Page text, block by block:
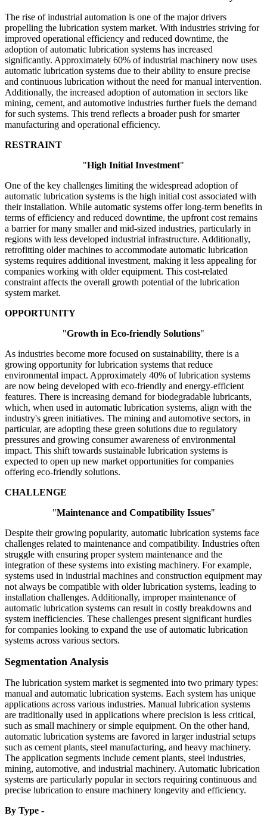
The rise of industrial automation is one of the major drivers
propelling the lubrication system market. With industries striving for
improved operational efficiency and reduced downtime, the
adoption of automatic lubrication systems has increased
significantly. Approximately 60% of industrial machinery now uses
automatic lubrication systems due to their ability to ensure precise
and continuous lubrication without the need for manual intervention.
Additionally, the increased adoption of automation in sectors like
mining, cement, and automotive industries further fuels the demand
for such systems. This trend reflects a broader push for smarter
manufacturing and operational efficiency.
RESTRAINT
"High Initial Investment"
One of the key challenges limiting the widespread adoption of
automatic lubrication systems is the high initial cost associated with
their installation. While automatic systems offer long-term benefits in
terms of efficiency and reduced downtime, the upfront cost remains
a barrier for many smaller and mid-sized industries, particularly in
regions with less developed industrial infrastructure. Additionally,
retrofitting older machines to accommodate automatic lubrication
systems requires additional investment, making it less appealing for
companies working with older equipment. This cost-related
constraint affects the overall growth potential of the lubrication
system market.
OPPORTUNITY
"Growth in Eco-friendly Solutions"
As industries become more focused on sustainability, there is a
growing opportunity for lubrication systems that reduce
environmental impact. Approximately 40% of lubrication systems
are now being developed with eco-friendly and energy-efficient
features. There is increasing demand for biodegradable lubricants,
which, when used in automatic lubrication systems, align with the
industry's green initiatives. The mining and automotive sectors, in
particular, are adopting these green solutions due to regulatory
pressures and growing consumer awareness of environmental
impact. This shift towards sustainable lubrication systems is
expected to open up new market opportunities for companies
offering eco-friendly solutions.
CHALLENGE
"Maintenance and Compatibility Issues"
Despite their growing popularity, automatic lubrication systems face
challenges related to maintenance and compatibility. Industries often
struggle with ensuring proper system maintenance and the
integration of these systems into existing machinery. For example,
systems used in industrial machines and construction equipment may
not always be compatible with older lubrication systems, leading to
installation challenges. Additionally, improper maintenance of
automatic lubrication systems can result in costly breakdowns and
system inefficiencies. These challenges present significant hurdles
for companies looking to expand the use of automatic lubrication
systems across various sectors.
Segmentation Analysis
The lubrication system market is segmented into two primary types:
manual and automatic lubrication systems. Each system has unique
applications across various industries. Manual lubrication systems
are traditionally used in applications where precision is less critical,
such as small machinery or simple equipment. On the other hand,
automatic lubrication systems are favored in larger industrial setups
such as cement plants, steel manufacturing, and heavy machinery.
The application segments include cement plants, steel industries,
mining, automotive, and industrial machinery. Automatic lubrication
systems are particularly popular in sectors requiring continuous and
precise lubrication to ensure machinery longevity and efficiency.
By Type -